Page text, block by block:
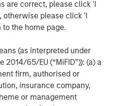
are correct, please click 'I
otherwise please click 'I
the home page.
(as interpreted under
2014/65/EU (“MiFID”)): (a) a
firm, authorised or
insurance company,
or management
looking statements are
in nature, depend upon or
"anticipates", "intends",
or similar expressions
not historical facts. Such
expectations of
and inherently involve